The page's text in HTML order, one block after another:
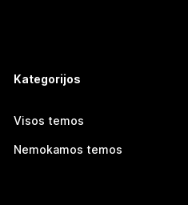
Kategorijos
Visos temos
Nemokamos temos